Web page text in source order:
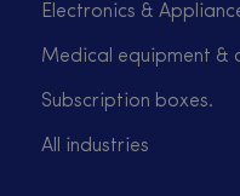
Electronics &
Medical equipment &
Subscription boxes.
All industries